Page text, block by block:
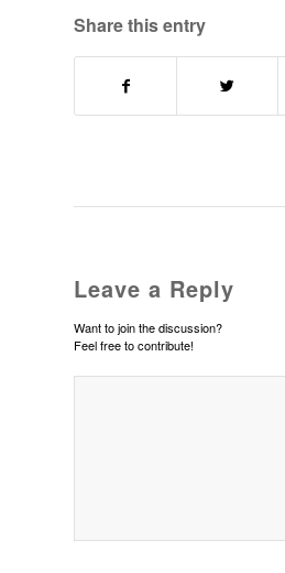
Share this entry
Leave a Reply
Want to join the discussion?
Feel free to contribute!